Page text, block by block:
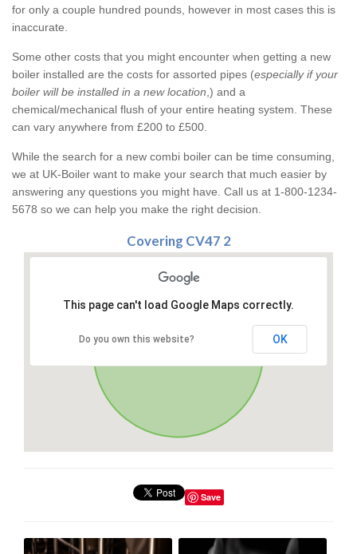
for only a couple hundred pounds, however in most cases this is
inaccurate.
Some other costs that you might encounter when getting a new
boiler installed are the costs for assorted pipes (especially if your
boiler will be installed in a new location ,) and a
chemical/mechanical flush of your entire heating system. These
can vary anywhere from £200 to £500.
While the search for a new combi boiler can be time consuming,
we at UK-Boiler want to make your search that much easier by
answering any questions you might have. Call us at 1-800-1234-
5678 so we can help you make the right decision.
Covering CV47 2
This page can't load Google Maps correctly.
Do you own this website? OK
Save